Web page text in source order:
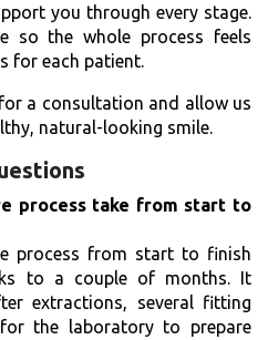
you through every stage.
so the whole process feels
for each patient.
a consultation and allow us
natural-looking smile.
process take from start to
process from start to finish
to a couple of months. It
extractions, several fitting
the laboratory to prepare